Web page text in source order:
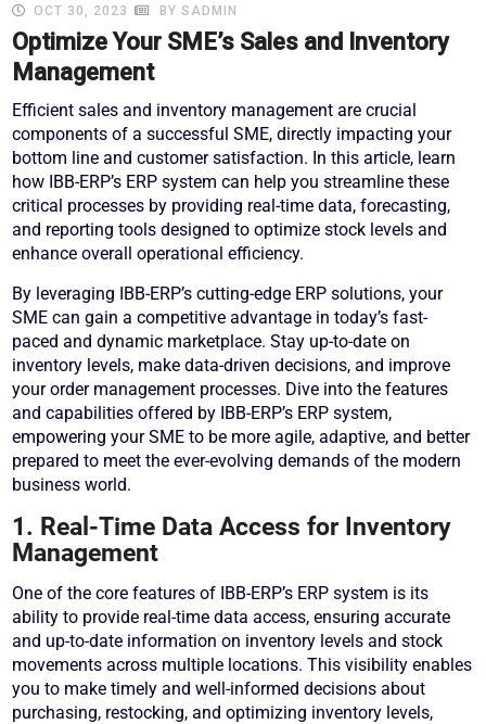
OCT 30, 2023
BY SADMIN
Optimize Your SME’s Sales and Inventory
Management
Efficient sales and inventory management are crucial
components of a successful SME, directly impacting your
bottom line and customer satisfaction. In this article, learn
how IBB-ERP’s ERP system can help you streamline these
critical processes by providing real-time data, forecasting,
and reporting tools designed to optimize stock levels and
enhance overall operational efficiency.
By leveraging IBB-ERP’s cutting-edge ERP solutions, your
SME can gain a competitive advantage in today’s fast-
paced and dynamic marketplace. Stay up-to-date on
inventory levels, make data-driven decisions, and improve
your order management processes. Dive into the features
and capabilities offered by IBB-ERP’s ERP system,
empowering your SME to be more agile, adaptive, and better
prepared to meet the ever-evolving demands of the modern
business world.
1. Real-Time Data Access for Inventory
Management
One of the core features of IBB-ERP’s ERP system is its
ability to provide real-time data access, ensuring accurate
and up-to-date information on inventory levels and stock
movements across multiple locations. This visibility enables
you to make timely and well-informed decisions about
purchasing, restocking, and optimizing inventory levels,